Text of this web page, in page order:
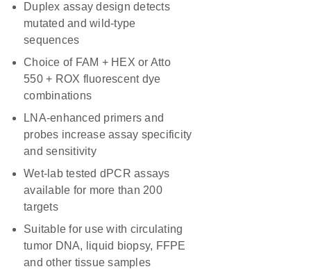
Duplex assay design detects
mutated and wild-type
sequences
Choice of FAM + HEX or Atto
550 + ROX fluorescent dye
combinations
LNA-enhanced primers and
probes increase assay specificity
and sensitivity
Wet-lab tested dPCR assays
available for more than 200
targets
Suitable for use with circulating
tumor DNA, liquid biopsy, FFPE
and other tissue samples